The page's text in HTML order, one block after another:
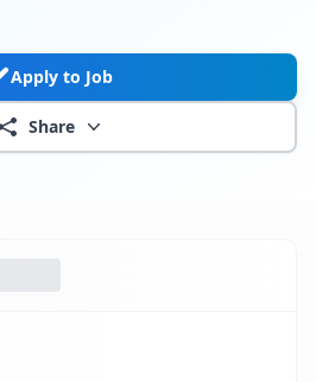
Apply to Job
Share